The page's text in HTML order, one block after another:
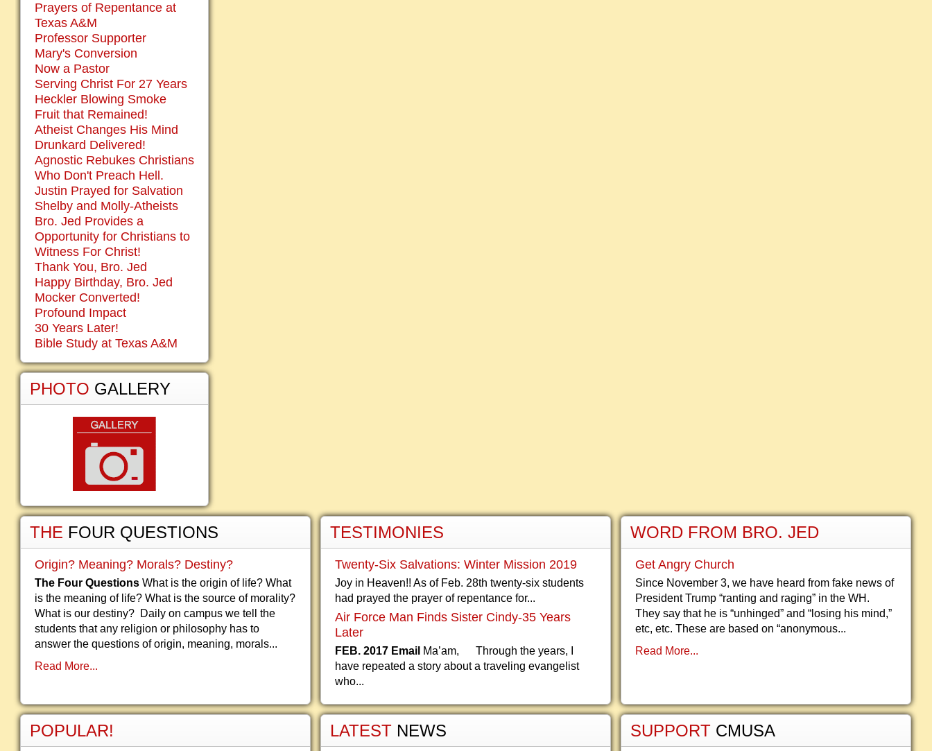
Prayers of Repentance at
Texas A&M
Professor Supporter
Mary's Conversion
Now a Pastor
Serving Christ For 27 Years
Heckler Blowing Smoke
Fruit that Remained!
Atheist Changes His Mind
Drunkard Delivered!
Agnostic Rebukes Christians
Who Don't Preach Hell.
Justin Prayed for Salvation
Shelby and Molly-Atheists
Bro. Jed Provides a
Opportunity for Christians to
Witness For Christ!
Thank You, Bro. Jed
Happy Birthday, Bro. Jed
Mocker Converted!
Profound Impact
30 Years Later!
Bible Study at Texas A&M
PHOTO GALLERY
THE FOUR QUESTIONS
Origin? Meaning? Morals? Destiny?
The Four Questions What is the origin of life? What
is the meaning of life? What is the source of morality?
What is our destiny? Daily on campus we tell the
students that any religion or philosophy has to
answer the questions of origin, meaning, morals...
Read More...
POPULAR!
TESTIMONIES
Twenty-Six Salvations: Winter Mission 2019
Joy in Heaven!! As of Feb. 28th twenty-six students
had prayed the prayer of repentance for...
Air Force Man Finds Sister Cindy-35 Years
Later
FEB. 2017 Email Ma’am, Through the years, I
have repeated a story about a traveling evangelist
who...
LATEST NEWS
WORD FROM BRO. JED
Get Angry Church
Since November 3, we have heard from fake news of
President Trump “ranting and raging” in the WH.
They say that he is “unhinged” and “losing his mind,”
etc, etc. These are based on “anonymous...
Read More...
SUPPORT CMUSA